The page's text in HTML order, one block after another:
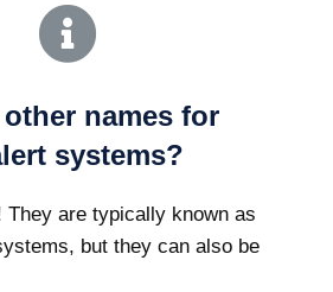
names for
systems?
They are typically known as
but they can also be